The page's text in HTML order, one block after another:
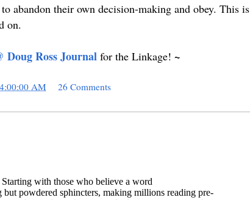
abandon their own decision-making and obey. This is
on.
Ross Journalfor the Linkage! ~
AM
26 Comments